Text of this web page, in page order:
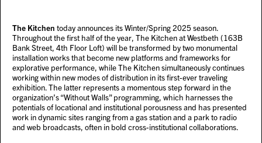
The Kitchen today announces its Winter/Spring 2025 season.
Throughout the first half of the year, The Kitchen at Westbeth (163B
Bank Street, 4th Floor Loft) will be transformed by two monumental
installation works that become new platforms and frameworks for
explorative performance, while The Kitchen simultaneously continues
working within new modes of distribution in its first-ever traveling
exhibition. The latter represents a momentous step forward in the
organization’s “Without Walls” programming, which harnesses the
potentials of locational and institutional porousness and has presented
work in dynamic sites ranging from a gas station and a park to radio
and web broadcasts, often in bold cross-institutional collaborations.